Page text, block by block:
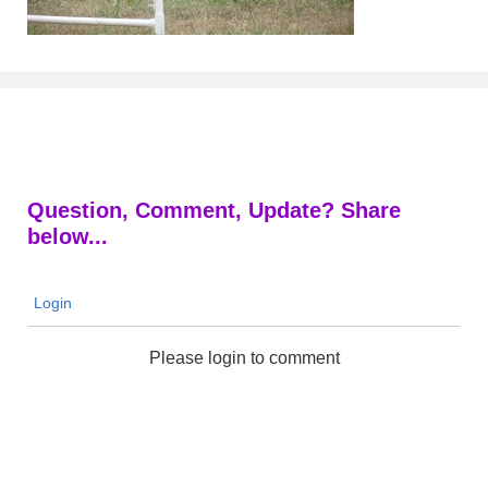
Question, Comment, Update? Share
below...
Login
Please login to comment